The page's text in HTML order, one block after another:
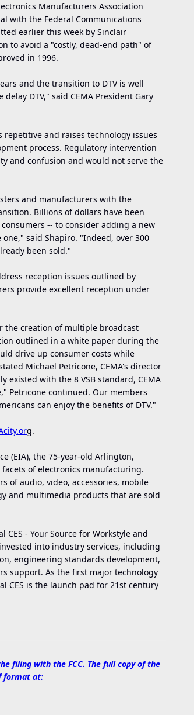
Manufacturers Association
with the Federal Communications
earlier this week by Sinclair
to avoid a "costly, dead-end path" of
in 1996.
and the transition to DTV is well
DTV," said CEMA President Gary
and raises technology issues
process. Regulatory intervention
and confusion and would not serve the
and manufacturers with the
Billions of dollars have been
-- to consider adding a new
said Shapiro. "Indeed, over 300
been sold."
reception issues outlined by
provide excellent reception under
creation of multiple broadcast
outlined in a white paper during the
drive up consumer costs while
Michael Petricone, CEMA's director
existed with the 8 VSB standard, CEMA
Petricone continued. Our members
can enjoy the benefits of DTV."
g.
(EIA), the 75-year-old Arlington,
of electronics manufacturing.
of audio, video, accessories, mobile
and multimedia products that are sold
- Your Source for Workstyle and
into industry services, including
engineering standards development,
support. As the first major technology
CES is the launch pad for 21st century
filing with the FCC. The full copy of the
format at: